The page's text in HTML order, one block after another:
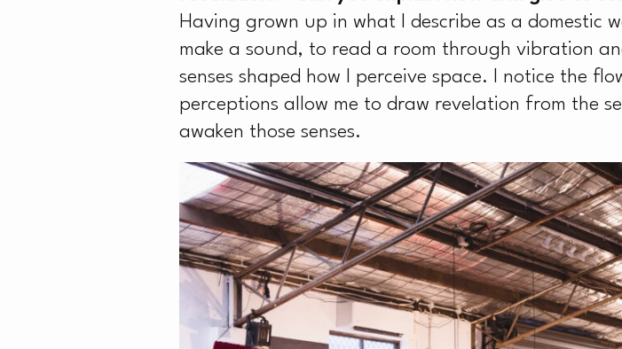
Having grown up in what I describe as a domestic
make a sound, to read a room through vibration
senses shaped how I perceive space. I notice the
perceptions allow me to draw revelation from the
awaken those senses.